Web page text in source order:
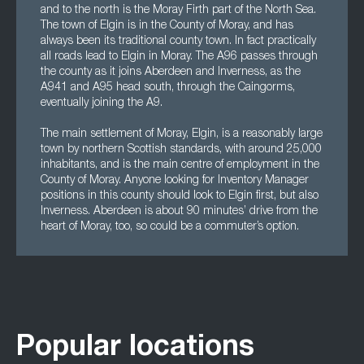
and to the north is the Moray Firth part of the North Sea.
The town of Elgin is in the County of Moray, and has
always been its traditional county town. In fact practically
all roads lead to Elgin in Moray. The A96 passes through
the county as it joins Aberdeen and Inverness, as the
A941 and A95 head south, through the Caingorms,
eventually joining the A9.
The main settlement of Moray, Elgin, is a reasonably large
town by northern Scottish standards, with around 25,000
inhabitants, and is the main centre of employment in the
County of Moray. Anyone looking for Inventory Manager
positions in this county should look to Elgin first, but also
Inverness. Aberdeen is about 90 minutes’ drive from the
heart of Moray, too, so could be a commuter’s option.
Popular locations